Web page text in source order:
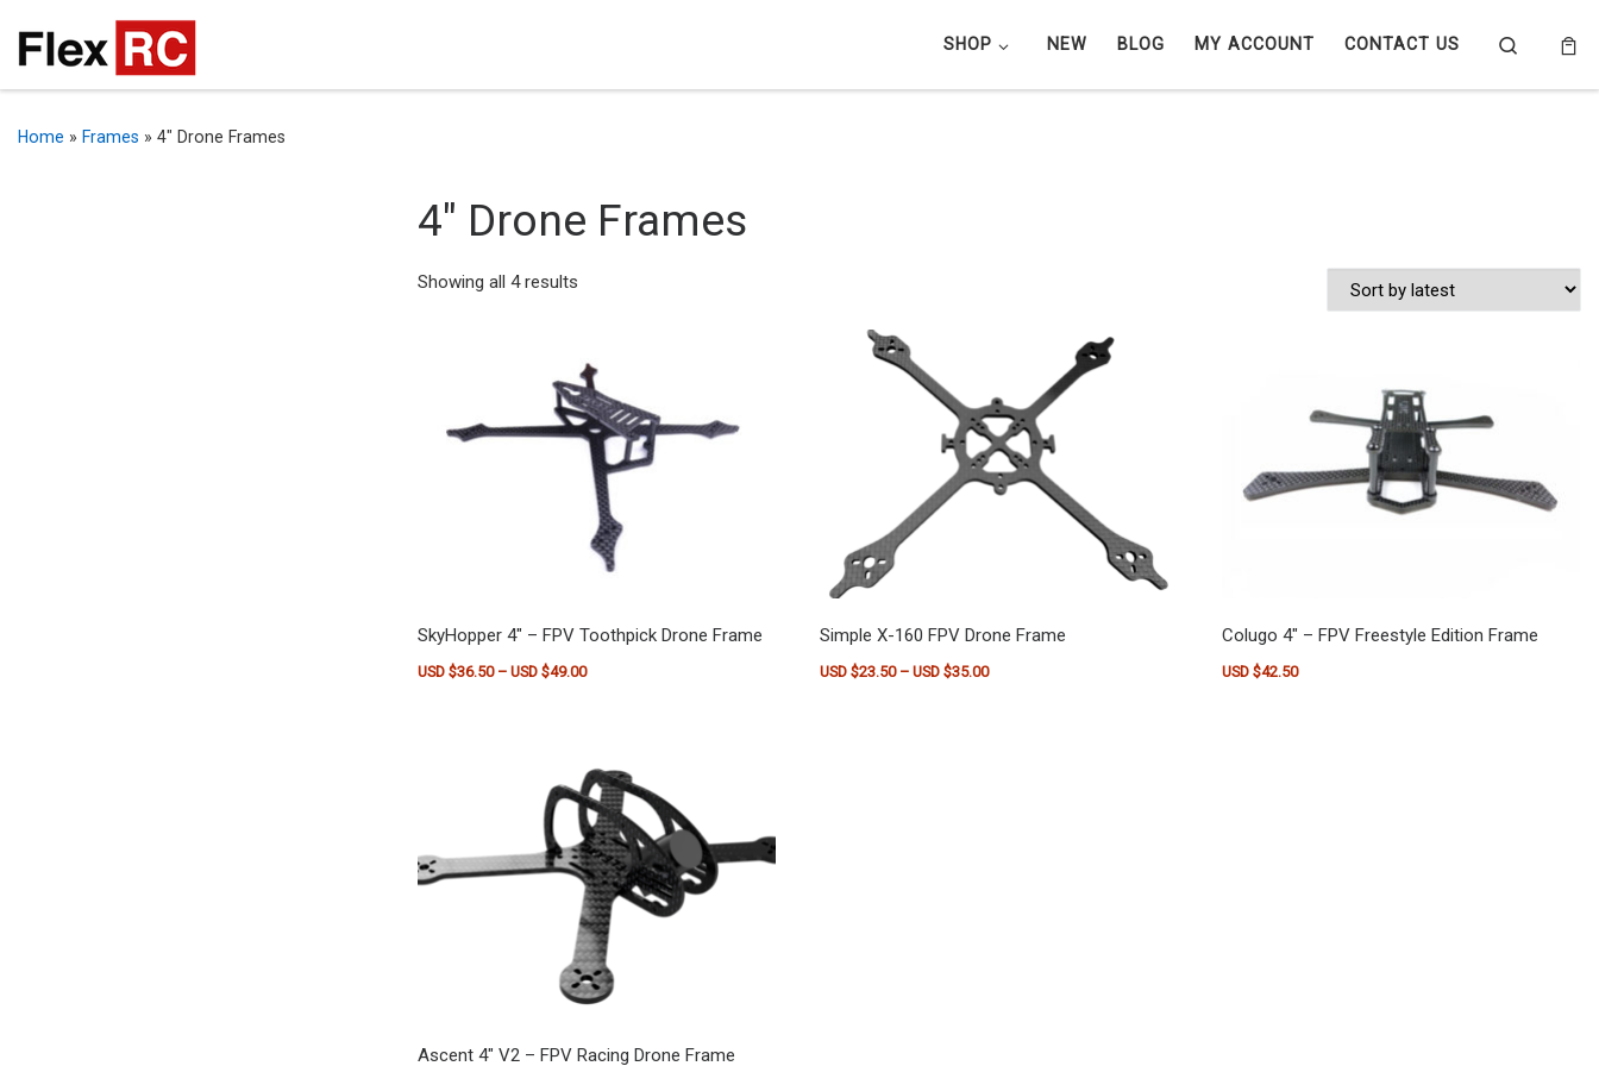
SHOP NEW BLOG MY ACCOUNT CONTACT US Search
Home » Frames » 4" Drone Frames
4" Drone Frames
Showing all 4 results
SkyHopper 4″ – FPV Toothpick Drone Frame
USD $36.50 – USD $49.00Price range: USD $36.50 through USD $49.00
Simple X-160 FPV Drone Frame
USD $23.50 – USD $35.00Price range: USD $23.50 through USD $35.00
Colugo 4″ – FPV Freestyle Edition Frame
USD $42.50
Ascent 4″ V2 – FPV Racing Drone Frame